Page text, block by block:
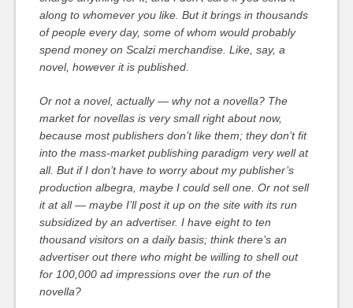
along to whomever you like. But it brings in thousands
of people every day, some of whom would probably
spend money on Scalzi merchandise. Like, say, a
novel, however it is published.
Or not a novel, actually — why not a novella? The
market for novellas is very small right about now,
because most publishers don’t like them; they don’t fit
into the mass-market publishing paradigm very well at
all. But if I don’t have to worry about my publisher’s
production albegra, maybe I could sell one. Or not sell
it at all — maybe I’ll post it up on the site with its run
subsidized by an advertiser. I have eight to ten
thousand visitors on a daily basis; think there’s an
advertiser out there who might be willing to shell out
for 100,000 ad impressions over the run of the
novella?